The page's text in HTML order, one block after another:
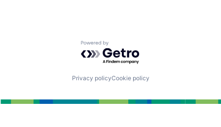
Powered by Getro.com
Privacy policyCookie policy